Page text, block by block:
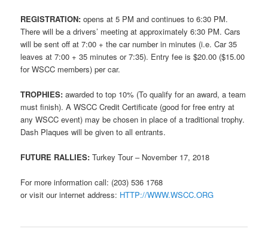
REGISTRATION: opens at 5 PM and continues to 6:30 PM.
There will be a drivers’ meeting at approximately 6:30 PM. Cars
will be sent off at 7:00 + the car number in minutes (i.e. Car 35
leaves at 7:00 + 35 minutes or 7:35). Entry fee is $20.00 ($15.00
for WSCC members) per car.
TROPHIES: awarded to top 10% (To qualify for an award, a team
must finish). A WSCC Credit Certificate (good for free entry at
any WSCC event) may be chosen in place of a traditional trophy.
Dash Plaques will be given to all entrants.
FUTURE RALLIES: Turkey Tour – November 17, 2018
For more information call: (203) 536 1768
or visit our internet address: HTTP://WWW.WSCC.ORG